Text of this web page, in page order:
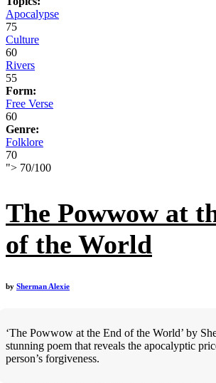
Apocalypse
75
Culture
60
Rivers
55
Form:
Free Verse
60
Genre:
Folklore
70
"> 70/100
The Powwow at
of the World
by Sherman Alexie
‘The Powwow at the End of the World’ by
stunning poem that reveals the apocalyptic
person’s forgiveness.